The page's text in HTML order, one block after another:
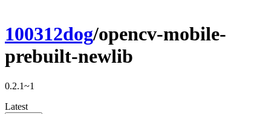
100312dog/opencv-mobile-
prebuilt-newlib
0.2.1~1
Latest